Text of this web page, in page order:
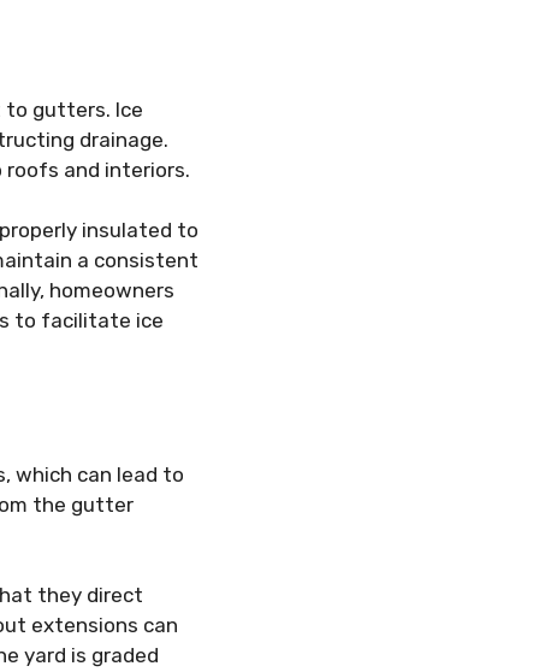
to gutters. Ice
drainage.
and interiors.
insulated to
a consistent
homeowners
to facilitate ice
which can lead to
the gutter
they direct
extensions can
yard is graded